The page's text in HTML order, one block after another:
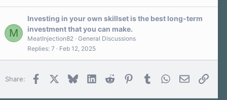
a
M
Investing in your own skillset is the best long-term
investment that you can make.
MeatInjection82
General Discussions
Replies 7 Feb 12, 2025
Share: Facebook Bluesky LinkedInReddit PinterestTumblr WhatsApp
Email Link